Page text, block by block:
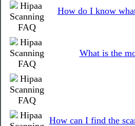
How do I know
What is the
How can I find the